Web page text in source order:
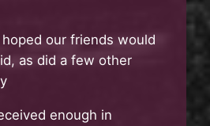
our friends would
as did a few other
enough in